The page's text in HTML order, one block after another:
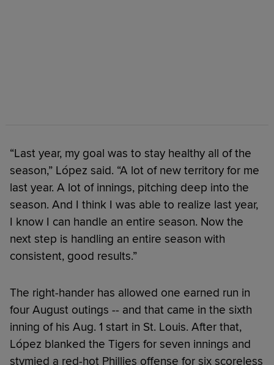
“Last year, my goal was to stay healthy all of the
season,” López said. “A lot of new territory for me
last year. A lot of innings, pitching deep into the
season. And I think I was able to realize last year,
I know I can handle an entire season. Now the
next step is handling an entire season with
consistent, good results.”
The right-hander has allowed one earned run in
four August outings -- and that came in the sixth
inning of his Aug. 1 start in St. Louis. After that,
López blanked the Tigers for seven innings and
stymied a red-hot Phillies offense for six scoreless